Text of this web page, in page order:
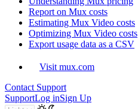
Report on Mux costs
Estimating Mux Video costs
Optimizing Mux Video costs
Export usage data as a CSV
Visit mux.com
Contact Support
SupportLog inSign Up